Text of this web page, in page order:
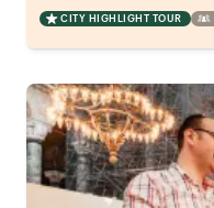
CITY HIGHLIGHT TOUR